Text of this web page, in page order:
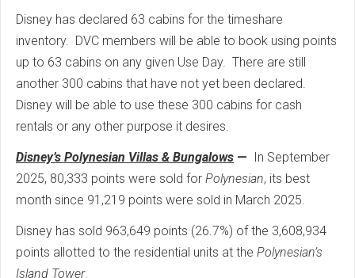
Disney has declared 63 cabins for the timeshare
inventory. DVC members will be able to book using points
up to 63 cabins on any given Use Day. There are still
another 300 cabins that have not yet been declared.
Disney will be able to use these 300 cabins for cash
rentals or any other purpose it desires.
Disney’s Polynesian Villas & Bungalows — In September
2025, 80,333 points were sold for Polynesian, its best
month since 91,219 points were sold in March 2025.
Disney has sold 963,649 points (26.7%) of the 3,608,934
points allotted to the residential units at the Polynesian’s
Island Tower.